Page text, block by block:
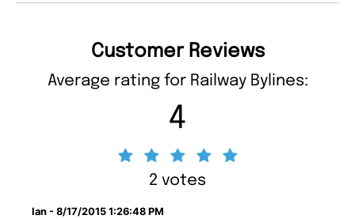
Customer Reviews
Average rating for Railway Bylines:
4
2 votes
Ian - 8/17/2015 1:26:48 PM